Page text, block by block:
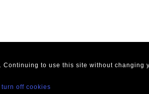
Continuing to use this site without changing
turn off cookies